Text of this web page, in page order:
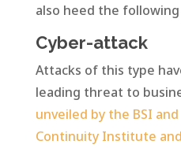
also heed the
Cyber-attack
Attacks of this type
leading threat to
unveiled by the BSI
Continuity Institute